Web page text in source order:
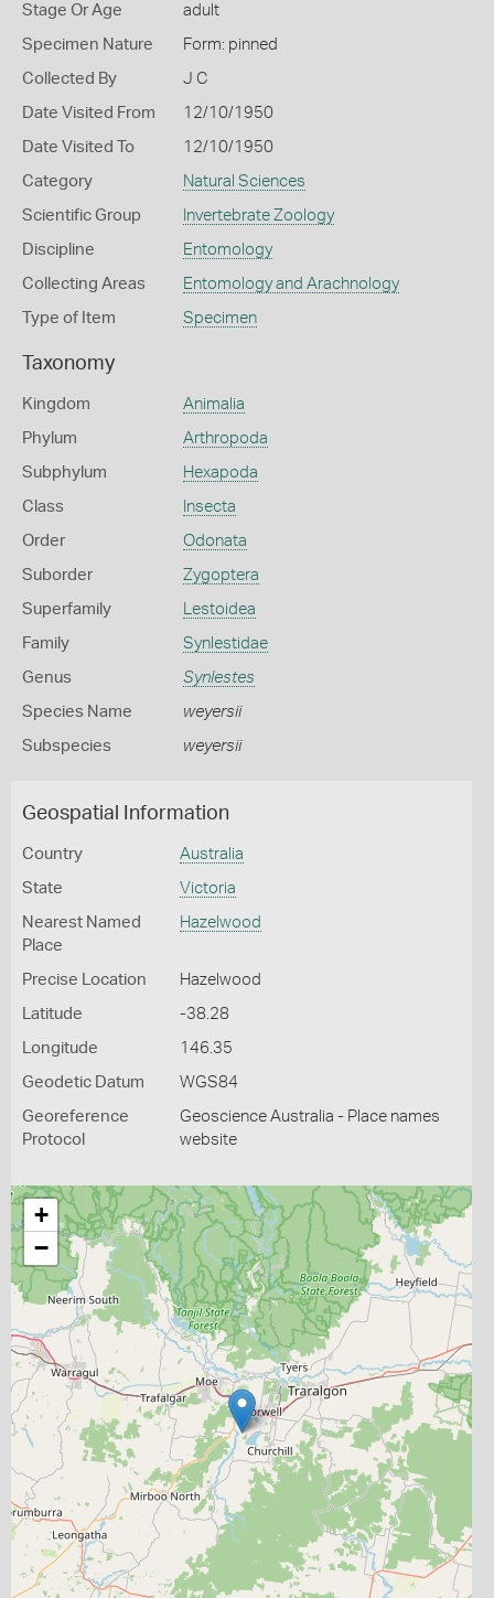
Stage Or Age adult
Specimen Nature Form: pinned
Collected By J C
Date Visited From 12/10/1950
Date Visited To 12/10/1950
Category Natural Sciences
Scientific Group Invertebrate Zoology
Discipline Entomology
Collecting Areas Entomology and Arachnology
Type of Item Specimen
Taxonomy
Kingdom Animalia
Phylum Arthropoda
Subphylum Hexapoda
Class Insecta
Order Odonata
Suborder Zygoptera
Superfamily Lestoidea
Family Synlestidae
Genus Synlestes
Species Name weyersii
Subspecies weyersii
Geospatial Information
Country Australia
State Victoria
Nearest Named
Place
Hazelwood
Precise Location Hazelwood
Latitude -38.28
Longitude 146.35
Geodetic Datum WGS84
Georeference
Protocol
Geoscience Australia - Place names
website
+
−